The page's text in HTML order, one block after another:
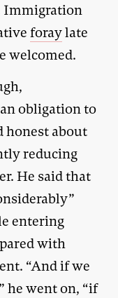
Immigration
foraylate
welcomed.
obligation to
honest about
reducing
He said that
entering
with
“And if we
he went on, “if